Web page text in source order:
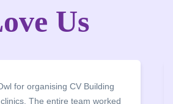
Us
CV Building
entire team worked